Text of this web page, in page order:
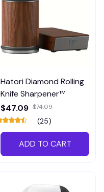
Hatori Diamond Rolling
Knife Sharpener™
$47.09 $74.09
(25)
ADD TO CART